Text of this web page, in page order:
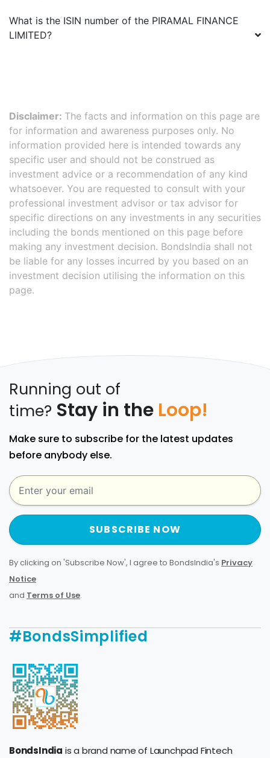
What is the ISIN number of the PIRAMAL FINANCE
LIMITED?
Disclaimer: The facts and information on this page are
for information and awareness purposes only. No
information provided here is intended towards any
specific user and should not be construed as
investment advice or a recommendation of any kind
whatsoever. You are requested to consult with your
professional investment advisor or tax advisor for
specific directions on any investments in any securities
including the bonds mentioned on this page before
making any investment decision. BondsIndia shall not
be liable for any losses incurred by you based on an
investment decision utilising the information on this
page.
Running out of
time? Stay in the Loop!
Make sure to subscribe for the latest updates
before anybody else.
SUBSCRIBE NOW
By clicking on 'Subscribe Now', I agree to BondsIndia's Privacy
Notice
and Terms of Use.
#BondsSimplified
BondsIndia is a brand name of Launchpad Fintech